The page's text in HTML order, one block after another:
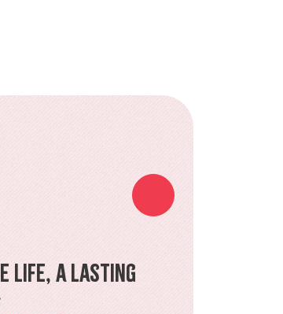
Life, a Lasting